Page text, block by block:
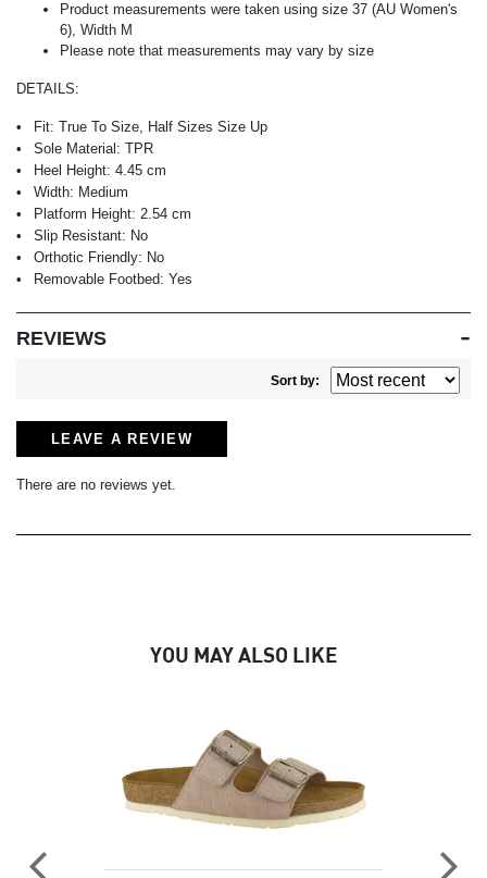
Product measurements were taken using size 37 (AU Women's
6), Width M
Please note that measurements may vary by size
DETAILS:
Fit: True To Size, Half Sizes Size Up
Sole Material: TPR
Heel Height: 4.45 cm
Width: Medium
Platform Height: 2.54 cm
Slip Resistant: No
Orthotic Friendly: No
Removable Footbed: Yes
REVIEWS
Sort by:
LEAVE A REVIEW
There are no reviews yet.
YOU MAY ALSO LIKE